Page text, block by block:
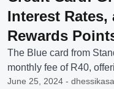
Interest
Rewards
The Blue card from
monthly fee of R40,
June 25, 2024 -